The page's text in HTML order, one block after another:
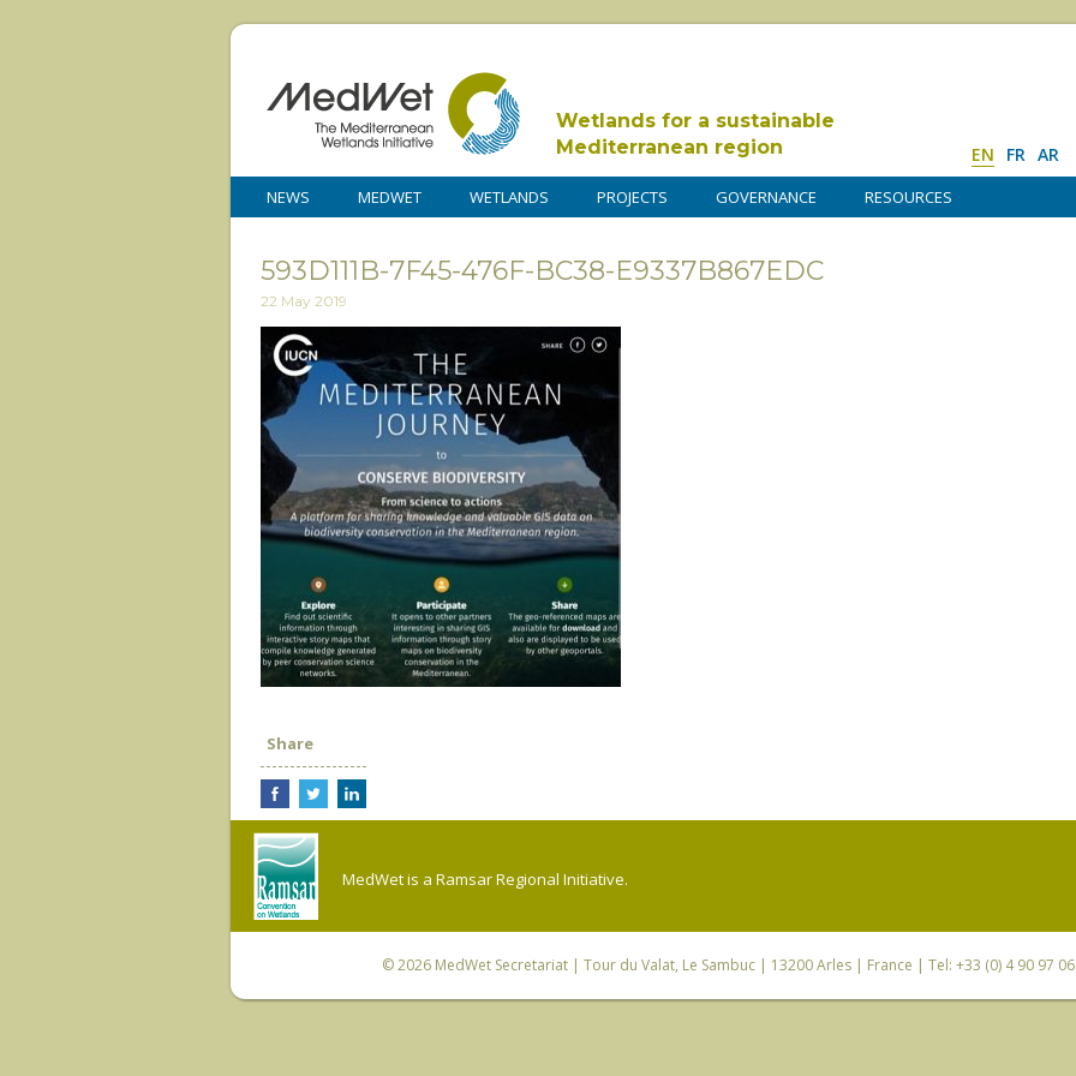
Wetlands for a sustainable
Mediterranean region
EN FR AR
NEWS MEDWET WETLANDS PROJECTS GOVERNANCE RESOURCES
593D111B-7F45-476F-BC38-E9337B867EDC
22 May 2019
Share
MedWet is a Ramsar Regional Initiative.
© 2026 MedWet Secretariat| Tour du Valat, Le Sambuc | 13200 Arles | France | Tel: +33 (0) 4 90 97